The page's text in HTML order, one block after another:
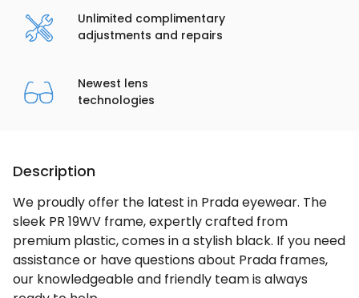
Unlimited complimentary
adjustments and repairs
Newest lens
technologies
Description
We proudly offer the latest in Prada eyewear. The
sleek PR 19WV frame, expertly crafted from
premium plastic, comes in a stylish black. If you need
assistance or have questions about Prada frames,
our knowledgeable and friendly team is always